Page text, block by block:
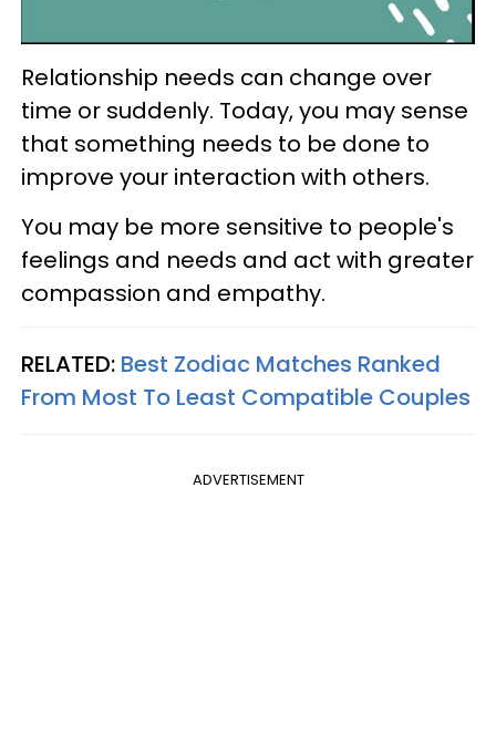
Relationship needs can change over
time or suddenly. Today, you may sense
that something needs to be done to
improve your interaction with others.
You may be more sensitive to people's
feelings and needs and act with greater
compassion and empathy.
RELATED: Best Zodiac Matches Ranked
From Most To Least Compatible Couples
ADVERTISEMENT